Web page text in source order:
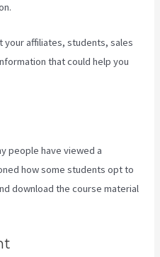
affiliates, students, sales
that could help you
people have viewed a
how some students opt to
download the course material